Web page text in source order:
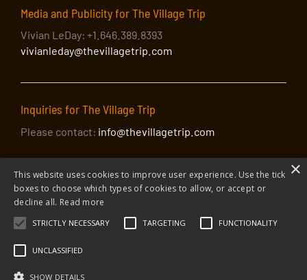
Media and Publicity for The Village Trip
Vivian LeDay: +1.646.389.8393
vivianleday@thevillagetrip.com
Inquiries for The Village Trip
Please contact: info@thevillagetrip.com
© 2026 The Village Trip | Privacy Policy Donate to The Village Trip
The Village Trip is a 501(c)3 organization and all donations to it are tax-
×
This website uses cookies to improve user experience. Use the tick
boxes to choose which types of cookies to allow, or accept or
decline all. Read more
STRICTLY NECESSARY TARGETING FUNCTIONALITY
UNCLASSIFIED
SHOW DETAILS